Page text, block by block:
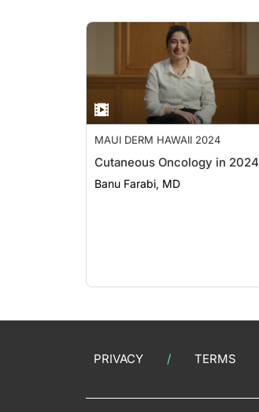
MAUI DERM HAWAII 2024
Cutaneous Oncology in 2024
Banu Farabi, MD
PRIVACY TERMS